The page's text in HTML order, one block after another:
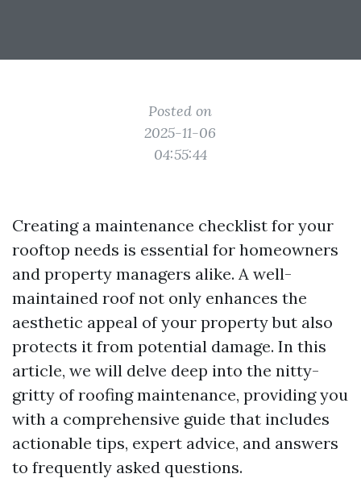
Posted on
2025-11-06
04:55:44
Creating a maintenance checklist for your
rooftop needs is essential for homeowners
and property managers alike. A well-
maintained roof not only enhances the
aesthetic appeal of your property but also
protects it from potential damage. In this
article, we will delve deep into the nitty-
gritty of roofing maintenance, providing you
with a comprehensive guide that includes
actionable tips, expert advice, and answers
to frequently asked questions.